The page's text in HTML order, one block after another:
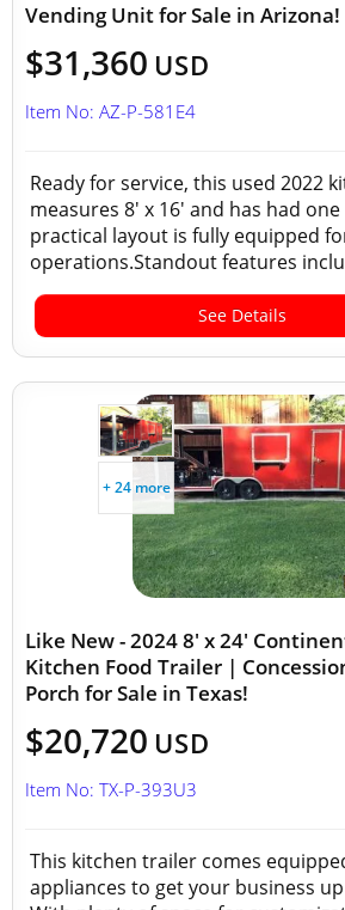
Vending Unit for Sale in Arizona!
$31,360 USD
Item No: AZ-P-581E4
Ready for service, this used 2022
measures 8' x 16' and has had
practical layout is fully equipped
operations.Standout features
See Details
+ 24 more
Like New - 2024 8' x 24'
Kitchen Food Trailer |
Porch for Sale in Texas!
$20,720 USD
Item No: TX-P-393U3
This kitchen trailer comes
appliances to get your business